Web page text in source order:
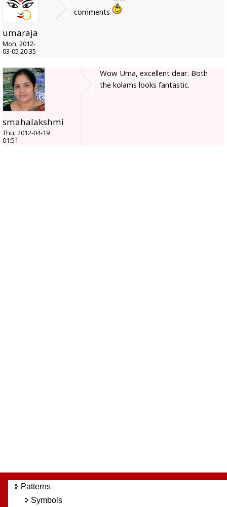
umaraja
Mon, 2012-
03-05 20:35
comments
smahalakshmi
Thu, 2012-04-19
01:51
Wow Uma, excellent dear. Both
the kolams looks fantastic.
Patterns
Symbols